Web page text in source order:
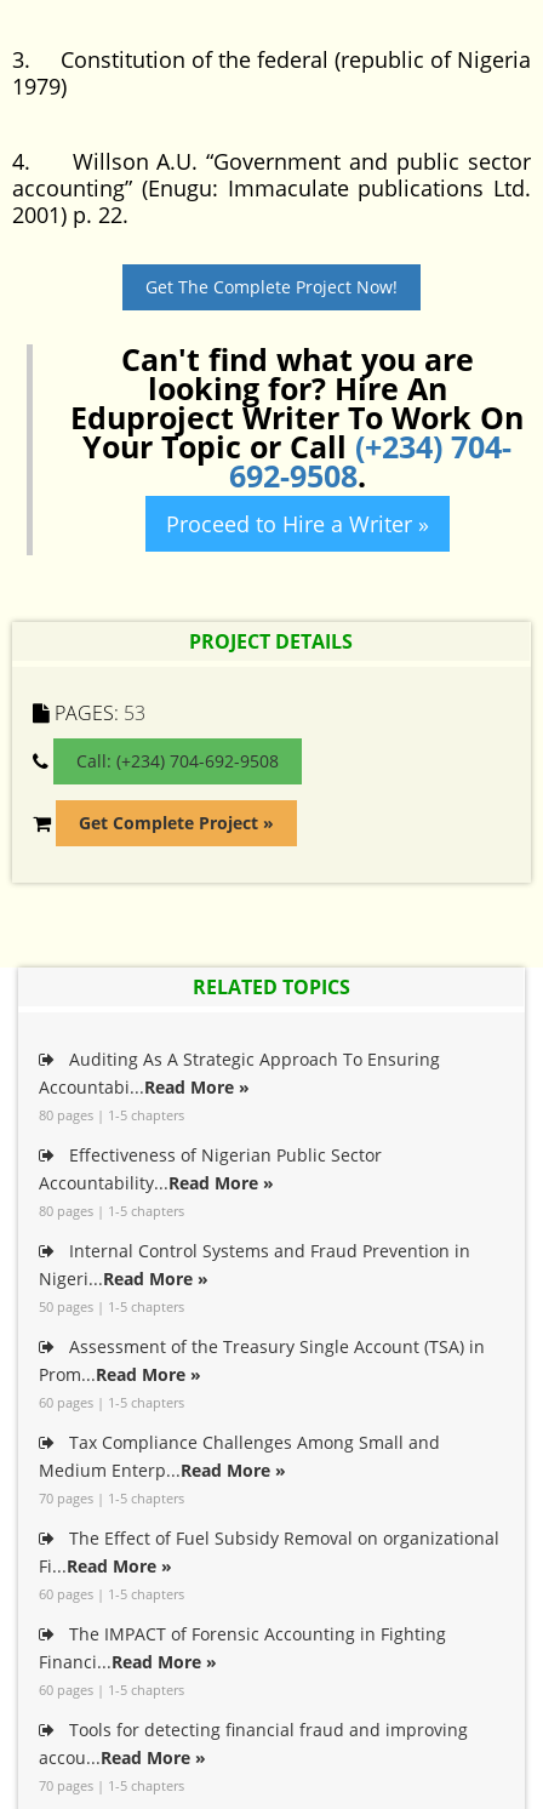
3. Constitution of the federal (republic of Nigeria
1979)
4. Willson A.U. “Government and public sector
accounting” (Enugu: Immaculate publications Ltd.
2001) p. 22.
Get The Complete Project Now!
Can't find what you are
looking for? Hire An
Eduproject Writer To Work On
Your Topic or Call (+234) 704-
692-9508.
Proceed to Hire a Writer »
PROJECT DETAILS
PAGES: 53
Call: (+234) 704-692-9508
Get Complete Project »
RELATED TOPICS
Auditing As A Strategic Approach To Ensuring
Accountabi...Read More »
80 pages | 1-5 chapters
Effectiveness of Nigerian Public Sector
Accountability...Read More »
80 pages | 1-5 chapters
Internal Control Systems and Fraud Prevention in
Nigeri...Read More »
50 pages | 1-5 chapters
Assessment of the Treasury Single Account (TSA) in
Prom...Read More »
60 pages | 1-5 chapters
Tax Compliance Challenges Among Small and
Medium Enterp...Read More »
70 pages | 1-5 chapters
The Effect of Fuel Subsidy Removal on organizational
Fi...Read More »
60 pages | 1-5 chapters
The IMPACT of Forensic Accounting in Fighting
Financi...Read More »
60 pages | 1-5 chapters
Tools for detecting financial fraud and improving
accou...Read More »
70 pages | 1-5 chapters